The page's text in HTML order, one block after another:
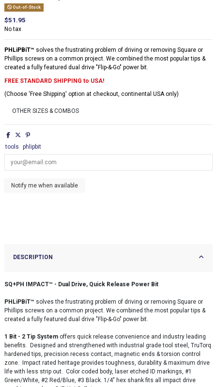
Out-of-Stock
$51.95
No tax
PHLiPBiT™ solves the frustrating problem of driving or removing Square or
Phillips screws on a common project. We combined the most popular tips &
created a fully featured dual drive "Flip-&-Go" power bit.
FREE STANDARD SHIPPING to USA!
(Choose 'Free Shipping' option at checkout, continental USA only)
OTHER SIZES & COMBOS
tools phlipbit
DESCRIPTION
SQ+PH IMPACT™ - Dual Drive, Quick Release Power Bit
PHLiPBiT™ solves the frustrating problem of driving or removing Square or
Phillips screws on a common project. We combined the most popular tips &
created a fully featured dual drive "Flip-&-Go" power bit.
1 Bit - 2 Tip System offers quick release convenience and industry leading
benefits. Designed and strengthened with industrial grade tool steel, TruTorq
hardened tips, precision recess contact, magnetic ends & torsion control
zone. Impact rated heritage provides toughness, durability & maximum drive
life with less strip out. Color coded body, laser etched ID markings, #1
Green/White, #2 Red/Blue, #3 Black. 1/4" hex shank fits all impact drive